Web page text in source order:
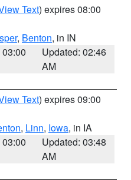
Text) expires 08:00
, Benton, in IN
Updated: 02:46
AM
Text) expires 09:00
, Linn, Iowa, in IA
Updated: 03:48
AM